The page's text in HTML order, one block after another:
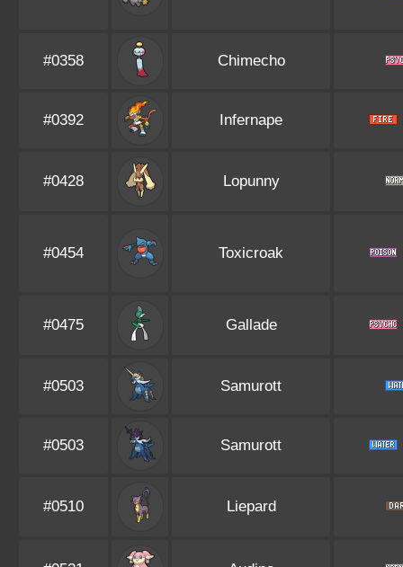
#0358 Chimecho
#0392 Infernape
#0428 Lopunny
#0454 Toxicroak
#0475 Gallade
#0503 Samurott
#0503 Samurott
#0510 Liepard